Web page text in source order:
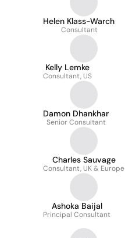
Helen Klass-Warch
Consultant
Kelly Lemke
Consultant, US
Damon Dhankhar
Senior Consultant
Charles Sauvage
Consultant, UK & Europe
Ashoka Baijal
Principal Consultant